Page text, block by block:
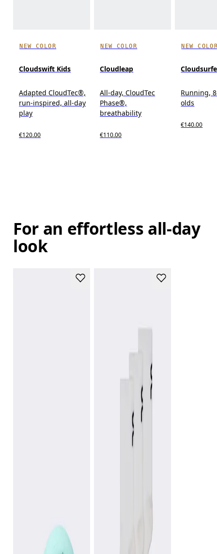
NEW COLOR
Cloudswift Kids
Adapted CloudTec®,
run-inspired, all-day
play
€120.00
NEW COLOR
Cloudleap
All-day, CloudTec
Phase®,
breathability
€110.00
NEW
Running,
olds
€140.00
For an effortless all-day
look